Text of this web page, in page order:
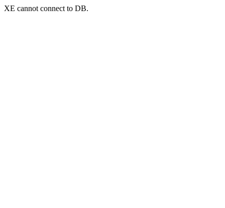
XE cannot connect to DB.